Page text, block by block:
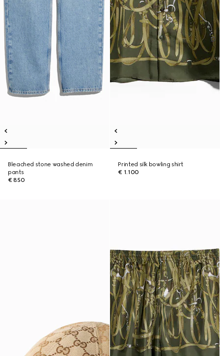
Bleached stone washed denim
pants
€ 850
Printed silk bowling shirt
€ 1.100